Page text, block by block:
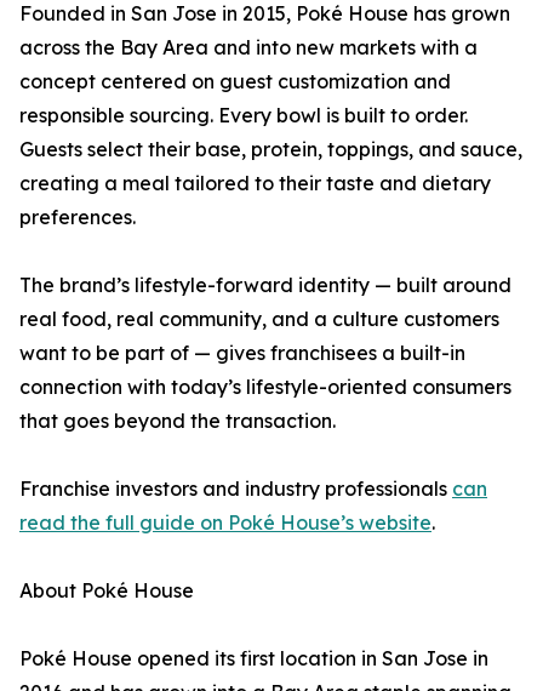
Founded in San Jose in 2015, Poké House has grown
across the Bay Area and into new markets with a
concept centered on guest customization and
responsible sourcing. Every bowl is built to order.
Guests select their base, protein, toppings, and sauce,
creating a meal tailored to their taste and dietary
preferences.
The brand’s lifestyle-forward identity — built around
real food, real community, and a culture customers
want to be part of — gives franchisees a built-in
connection with today’s lifestyle-oriented consumers
that goes beyond the transaction.
Franchise investors and industry professionals can
read the full guide on Poké House’s website.
About Poké House
Poké House opened its first location in San Jose in